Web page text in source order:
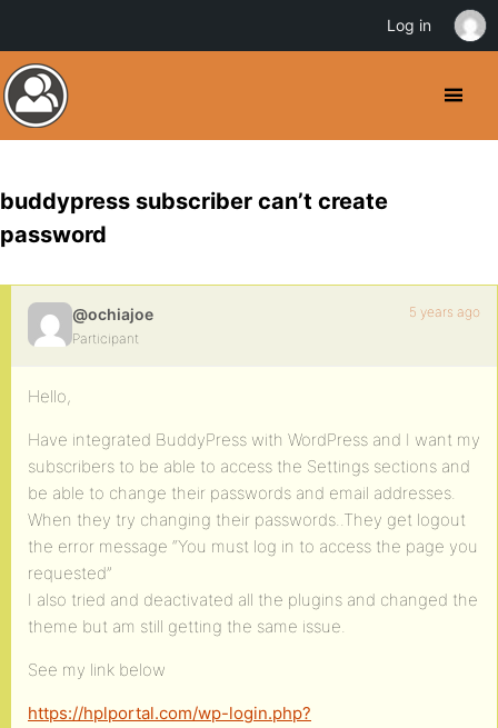
buddypress subscriber can’t create
password
@ochiajoe
Participant
5 years ago
Hello,
Have integrated BuddyPress with WordPress and I want my
subscribers to be able to access the Settings sections and
be able to change their passwords and email addresses.
When they try changing their passwords..They get logout
the error message “You must log in to access the page you
requested”
I also tried and deactivated all the plugins and changed the
theme but am still getting the same issue.
See my link below
https://hplportal.com/wp-login.php?
Log in